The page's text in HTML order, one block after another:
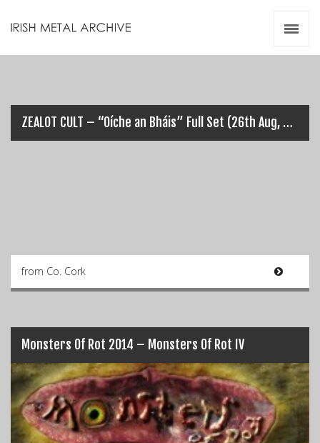
ZEALOT CULT – “Oíche an Bháis” Full Set (26th Aug, 2023)
from Co. Cork
Monsters Of Rot 2014 – Monsters Of Rot IV
Videos